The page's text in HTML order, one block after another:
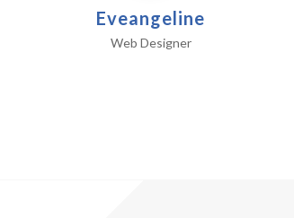
Paul
Web Designer
Eveangeline
Web Designer